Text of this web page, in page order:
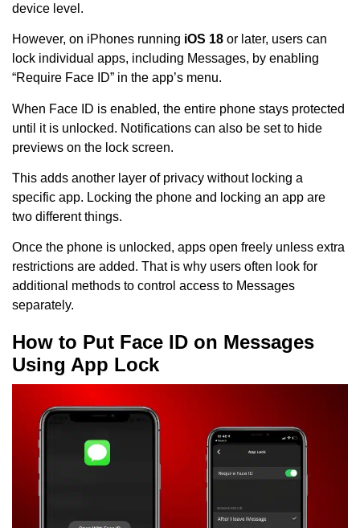
device level.
However, on iPhones running iOS 18 or later, users can
lock individual apps, including Messages, by enabling
“Require Face ID” in the app’s menu.
When Face ID is enabled, the entire phone stays protected
until it is unlocked. Notifications can also be set to hide
previews on the lock screen.
This adds another layer of privacy without locking a
specific app. Locking the phone and locking an app are
two different things.
Once the phone is unlocked, apps open freely unless extra
restrictions are added. That is why users often look for
additional methods to control access to Messages
separately.
How to Put Face ID on Messages
Using App Lock